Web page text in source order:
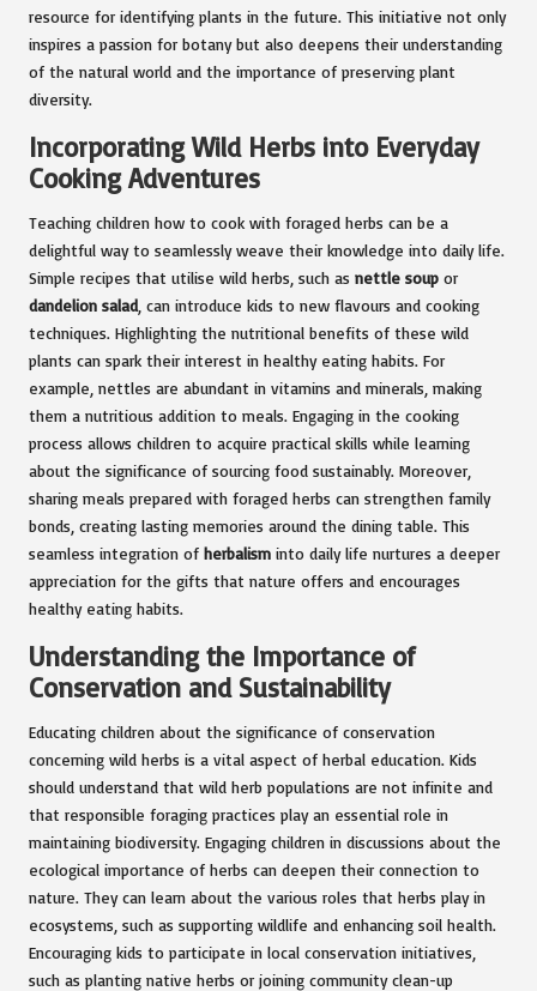
resource for identifying plants in the future. This initiative not only
inspires a passion for botany but also deepens their understanding
of the natural world and the importance of preserving plant
diversity.
Incorporating Wild Herbs into Everyday
Cooking Adventures
Teaching children how to cook with foraged herbs can be a
delightful way to seamlessly weave their knowledge into daily life.
Simple recipes that utilise wild herbs, such as nettle soup or
dandelion salad , can introduce kids to new flavours and cooking
techniques. Highlighting the nutritional benefits of these wild
plants can spark their interest in healthy eating habits. For
example, nettles are abundant in vitamins and minerals, making
them a nutritious addition to meals. Engaging in the cooking
process allows children to acquire practical skills while learning
about the significance of sourcing food sustainably. Moreover,
sharing meals prepared with foraged herbs can strengthen family
bonds, creating lasting memories around the dining table. This
seamless integration of herbalism into daily life nurtures a deeper
appreciation for the gifts that nature offers and encourages
healthy eating habits.
Understanding the Importance of
Conservation and Sustainability
Educating children about the significance of conservation
concerning wild herbs is a vital aspect of herbal education. Kids
should understand that wild herb populations are not infinite and
that responsible foraging practices play an essential role in
maintaining biodiversity. Engaging children in discussions about the
ecological importance of herbs can deepen their connection to
nature. They can learn about the various roles that herbs play in
ecosystems, such as supporting wildlife and enhancing soil health.
Encouraging kids to participate in local conservation initiatives,
such as planting native herbs or joining community clean-up